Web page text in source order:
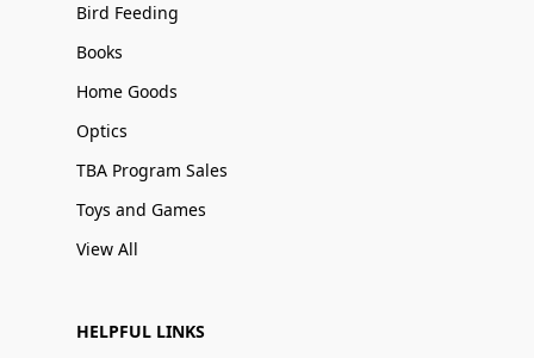
Bird Feeding
Books
Home Goods
Optics
TBA Program Sales
Toys and Games
View All
HELPFUL LINKS